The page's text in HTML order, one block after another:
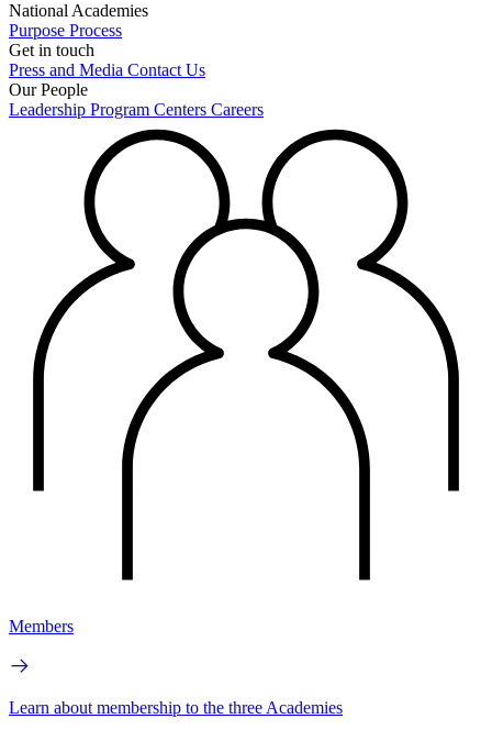
National Academies
Purpose Process
Get in touch
Press and Media Contact Us
Our People
Leadership Program Centers Careers
Members
Learn about membership to the three Academies